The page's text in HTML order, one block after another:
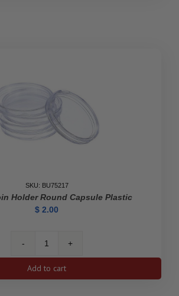
SKU: BU75217
Holder Round Capsule Plastic
$ 2.00
32
mm
Coin
Add to cart